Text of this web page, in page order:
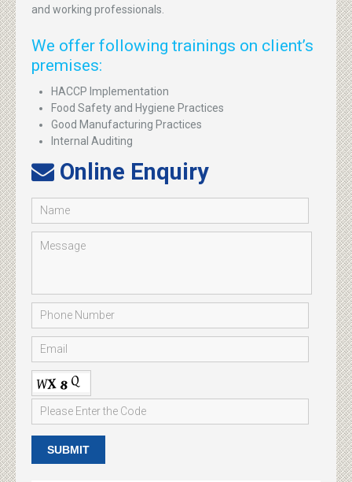
and working professionals.
We offer following trainings on client’s
premises:
HACCP Implementation
Food Safety and Hygiene Practices
Good Manufacturing Practices
Internal Auditing
Online Enquiry